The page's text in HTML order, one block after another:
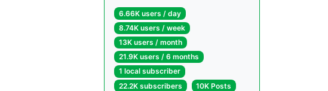
6.66K users / day
8.74K users / week
13K users / month
21.9K users / 6 months
1 local subscriber
22.2K subscribers
10K Posts